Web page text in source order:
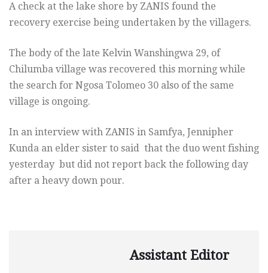
A check at the lake shore by ZANIS found the
recovery exercise being undertaken by the villagers.
The body of the late Kelvin Wanshingwa 29, of
Chilumba village was recovered this morning while
the search for Ngosa Tolomeo 30 also of the same
village is ongoing.
In an interview with ZANIS in Samfya, Jennipher
Kunda an elder sister to said that the duo went fishing
yesterday but did not report back the following day
after a heavy down pour.
Assistant Editor